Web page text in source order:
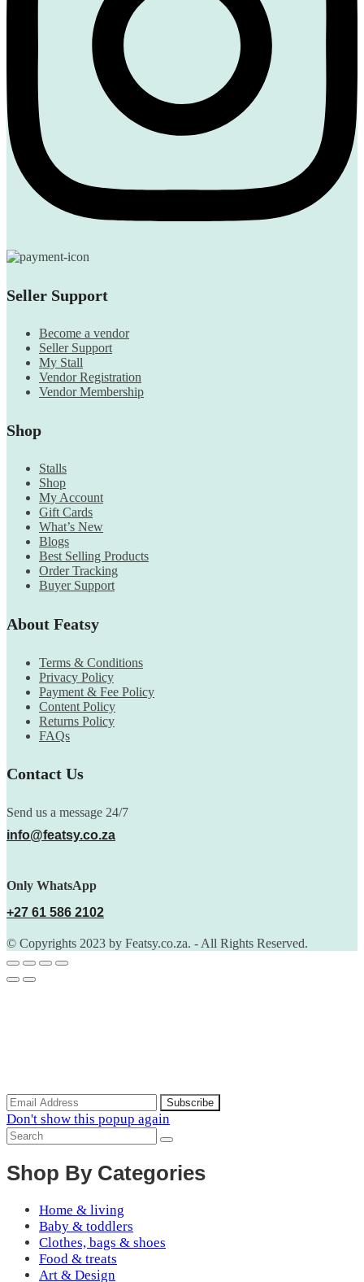
Seller Support
Become a vendor
Seller Support
My Stall
Vendor Registration
Vendor Membership
Shop
Stalls
Shop
My Account
Gift Cards
What’s New
Blogs
Best Selling Products
Order Tracking
Buyer Support
About Featsy
Terms & Conditions
Privacy Policy
Payment & Fee Policy
Content Policy
Returns Policy
FAQs
Contact Us
Send us a message 24/7
info@featsy.co.za
Only WhatsApp
+27 61 586 2102
© Copyrights 2023 by Featsy.co.za. - All Rights Reserved.
Don't show this popup again
Shop By Categories
Home & living
Baby & toddlers
Clothes, bags & shoes
Food & treats
Art & Design